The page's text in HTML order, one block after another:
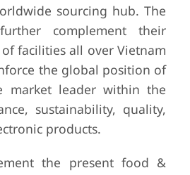
sourcing hub. The
complement their
facilities all over Vietnam
the global position of
market leader within the
sustainability, quality,
products.
the present food &